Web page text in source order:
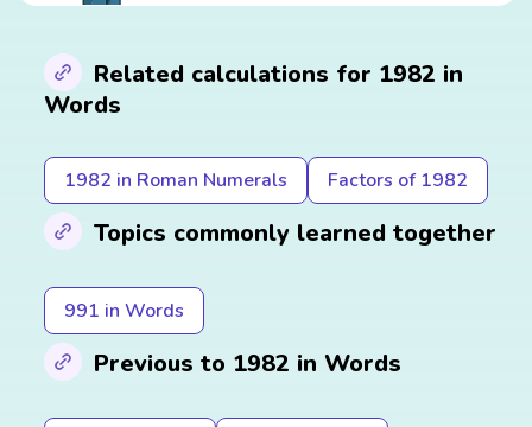
Related calculations for 1982 in
Words
1982 in Roman Numerals Factors of 1982
Topics commonly learned together
991 in Words
Previous to 1982 in Words